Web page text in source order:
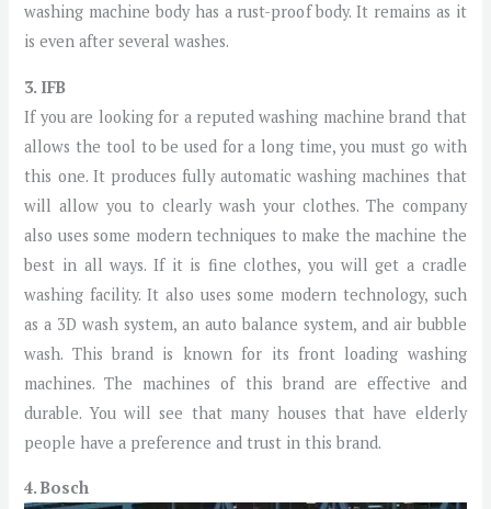
washing machine body has a rust-proof body. It remains as it
is even after several washes.
3. IFB
If you are looking for a reputed washing machine brand that
allows the tool to be used for a long time, you must go with
this one. It produces fully automatic washing machines that
will allow you to clearly wash your clothes. The company
also uses some modern techniques to make the machine the
best in all ways. If it is fine clothes, you will get a cradle
washing facility. It also uses some modern technology, such
as a 3D wash system, an auto balance system, and air bubble
wash. This brand is known for its front loading washing
machines. The machines of this brand are effective and
durable. You will see that many houses that have elderly
people have a preference and trust in this brand.
4. Bosch